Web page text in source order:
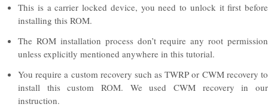
This is a carrier locked device, you need to unlock it first before
installing this ROM.
The ROM installation process don’t require any root permission
unless explicitly mentioned anywhere in this tutorial.
You require a custom recovery such as TWRP or CWM recovery to
install this custom ROM. We used CWM recovery in our
instruction.